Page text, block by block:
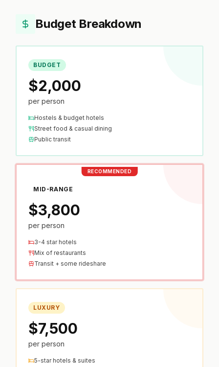
Budget Breakdown
BUDGET
$2,000
per person
Hostels & budget hotels
Street food & casual dining
Public transit
RECOMMENDED
MID-RANGE
$3,800
per person
3-4 star hotels
Mix of restaurants
Transit + some rideshare
LUXURY
$7,500
per person
5-star hotels & suites